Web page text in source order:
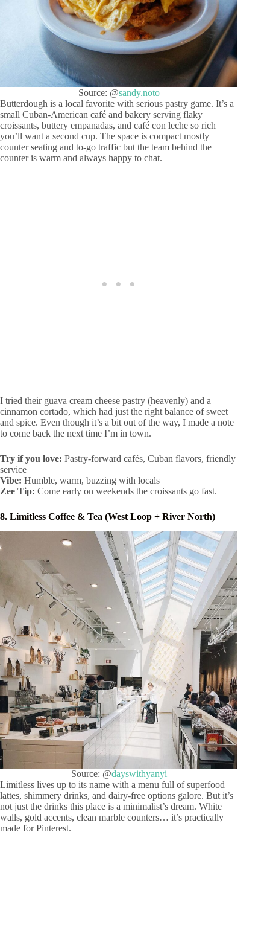
Source: @sandy.noto
Butterdough is a local favorite with serious pastry game. It’s a
small Cuban-American café and bakery serving flaky
croissants, buttery empanadas, and café con leche so rich
you’ll want a second cup. The space is compact mostly
counter seating and to-go traffic but the team behind the
counter is warm and always happy to chat.
I tried their guava cream cheese pastry (heavenly) and a
cinnamon cortado, which had just the right balance of sweet
and spice. Even though it’s a bit out of the way, I made a note
to come back the next time I’m in town.
Try if you love: Pastry-forward cafés, Cuban flavors, friendly
service
Vibe: Humble, warm, buzzing with locals
Zee Tip: Come early on weekends the croissants go fast.
8. Limitless Coffee & Tea (West Loop + River North)
Source: @dayswithyanyi
Limitless lives up to its name with a menu full of superfood
lattes, shimmery drinks, and dairy-free options galore. But it’s
not just the drinks this place is a minimalist’s dream. White
walls, gold accents, clean marble counters… it’s practically
made for Pinterest.